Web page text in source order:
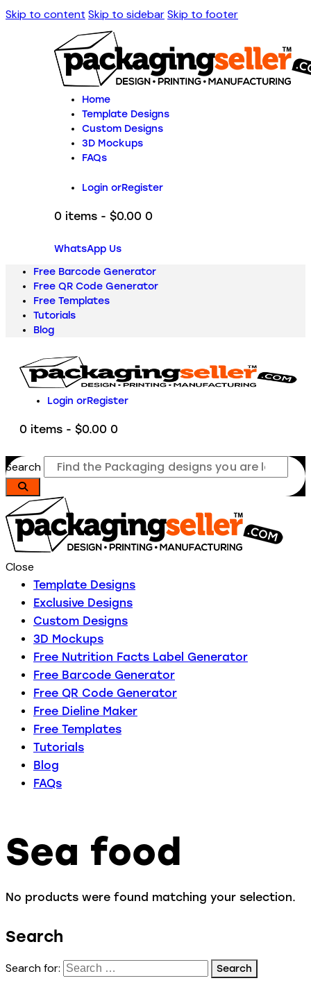
Skip to content Skip to sidebarSkip to footer
Home
Template Designs
Custom Designs
3D Mockups
FAQs
Login orRegister
0 items - $0.00 0
WhatsApp Us
Free Barcode Generator
Free QR Code Generator
Free Templates
Tutorials
Blog
Login orRegister
0 items - $0.00 0
Search
Close
Template Designs
Exclusive Designs
Custom Designs
3D Mockups
Free Nutrition Facts Label Generator
Free Barcode Generator
Free QR Code Generator
Free Dieline Maker
Free Templates
Tutorials
Blog
FAQs
Sea food
No products were found matching your selection.
Search
Search for: